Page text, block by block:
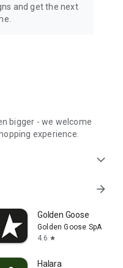
and get the next
bigger - we welcome
experience.
expand_more
arrow_forward
Golden Goose
Golden Goose SpA
4.6 star
Halara